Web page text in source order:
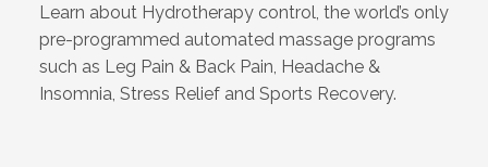
Learn about Hydrotherapy control, the world’s only
pre-programmed automated massage programs
such as Leg Pain & Back Pain, Headache &
Insomnia, Stress Relief and Sports Recovery.